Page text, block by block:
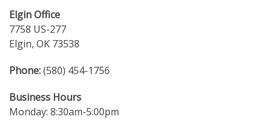
Elgin Office
7758 US-277
Elgin, OK 73538
Phone:(580) 454-1756
Business Hours
Monday: 8:30am-5:00pm